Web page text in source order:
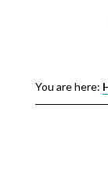
You are here: